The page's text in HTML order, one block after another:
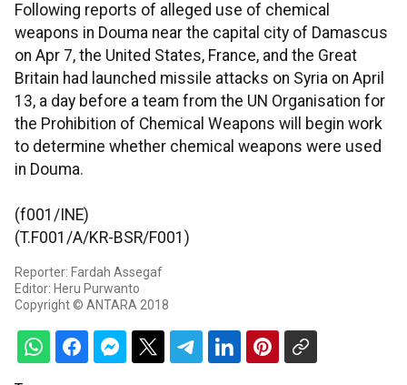
Following reports of alleged use of chemical
weapons in Douma near the capital city of Damascus
on Apr 7, the United States, France, and the Great
Britain had launched missile attacks on Syria on April
13, a day before a team from the UN Organisation for
the Prohibition of Chemical Weapons will begin work
to determine whether chemical weapons were used
in Douma.
(f001/INE)
(T.F001/A/KR-BSR/F001)
Reporter: Fardah Assegaf
Editor: Heru Purwanto
Copyright © ANTARA 2018